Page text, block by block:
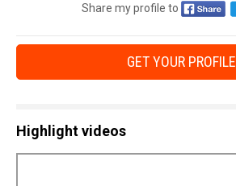
Share my profile to
GET YOUR PROFILE
Highlight videos